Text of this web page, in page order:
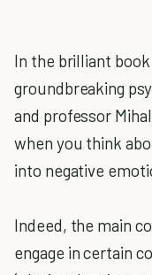
In the brilliant
groundbreaking
and professor
when you think
into negative
Indeed, the main
engage in certain